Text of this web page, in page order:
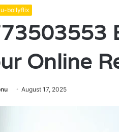
bollyflix
Online
August 17, 2025